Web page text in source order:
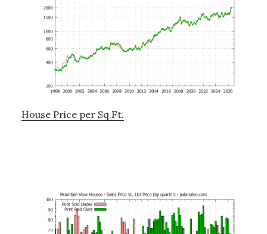
House Price per Sq.Ft.